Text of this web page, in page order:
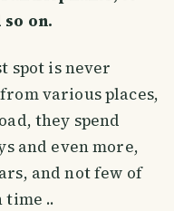
on.
spot is never
various places,
they spend
and even more,
and not few of
..